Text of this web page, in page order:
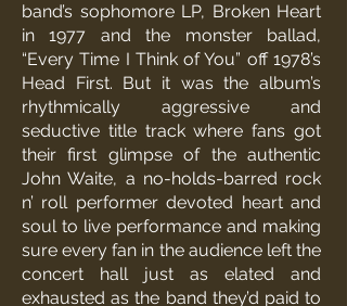
band’s sophomore LP, Broken Heart
in 1977 and the monster ballad,
“Every Time I Think of You” off 1978’s
Head First. But it was the album’s
rhythmically aggressive and
seductive title track where fans got
their first glimpse of the authentic
John Waite, a no-holds-barred rock
n’ roll performer devoted heart and
soul to live performance and making
sure every fan in the audience left the
concert hall just as elated and
exhausted as the band they’d paid to